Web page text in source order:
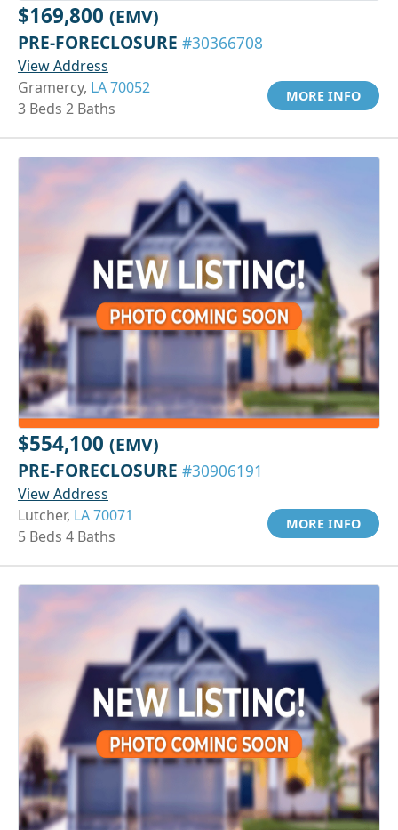
$169,800 (EMV)
PRE-FORECLOSURE #30366708
View Address
Gramercy, LA 70052
3 Beds 2 Baths
MORE INFO
$554,100 (EMV)
PRE-FORECLOSURE #30906191
View Address
Lutcher, LA 70071
5 Beds 4 Baths
MORE INFO